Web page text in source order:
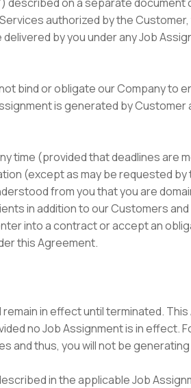
authorized by the
by you under any Job
bind or obligate our Company to
is generated by Customer
time (provided that deadlines are
(except as may be requested
from you that you are
in addition to our Customers
into a contract or accept an
this Agreement.
in effect until terminated.
no Job Assignment is in effect.
and thus, you will not be
in the applicable Job